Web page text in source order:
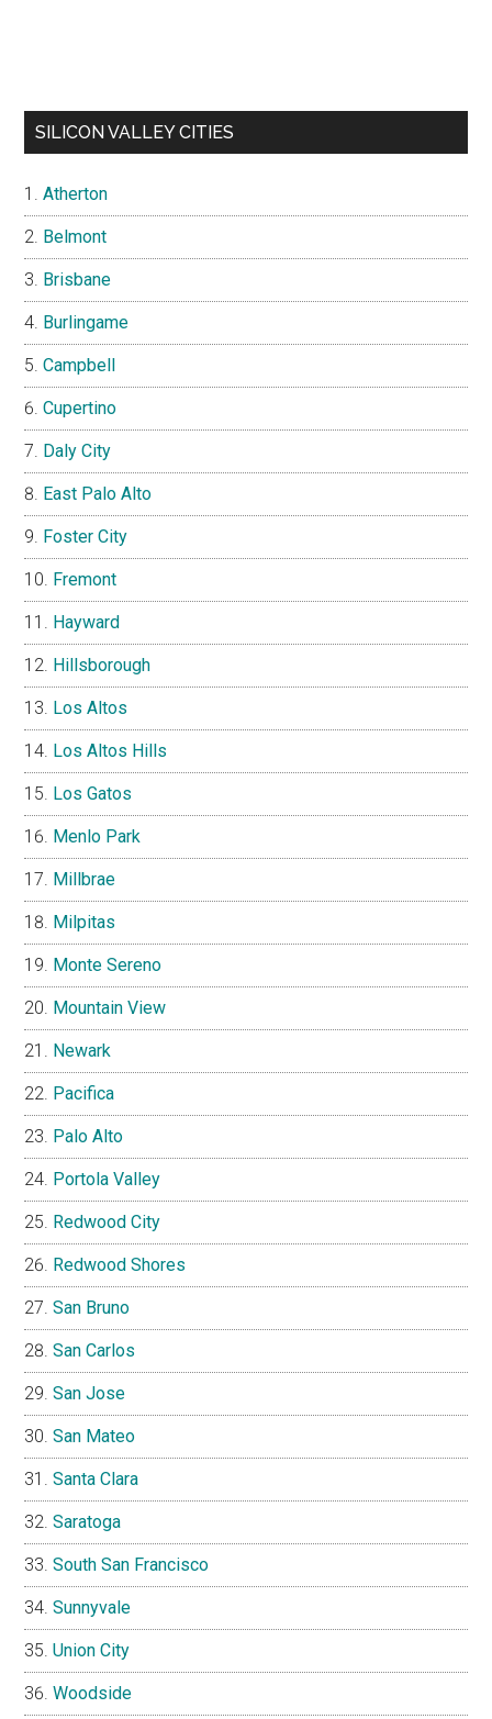
SILICON VALLEY CITIES
Atherton
Belmont
Brisbane
Burlingame
Campbell
Cupertino
Daly City
East Palo Alto
Foster City
Fremont
Hayward
Hillsborough
Los Altos
Los Altos Hills
Los Gatos
Menlo Park
Millbrae
Milpitas
Monte Sereno
Mountain View
Newark
Pacifica
Palo Alto
Portola Valley
Redwood City
Redwood Shores
San Bruno
San Carlos
San Jose
San Mateo
Santa Clara
Saratoga
South San Francisco
Sunnyvale
Union City
Woodside